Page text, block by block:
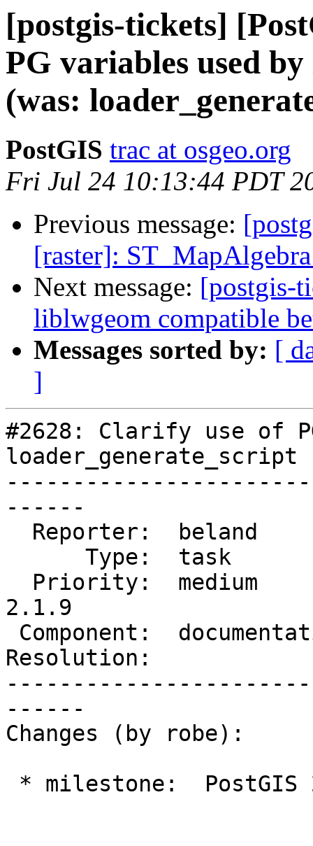
[postgis-tickets]
PG variables used
(was:
PostGIS trac at osgeo.org
Fri Jul 24 10:13:44 PDT
Previous message:
[raster]:
Next message: [postgis-
liblwgeom compatible
Messages sorted by: [
]
#2628: Clarify use of
loader_generate_script
------
2.1.9
Resolution:
------
Changes (by robe):